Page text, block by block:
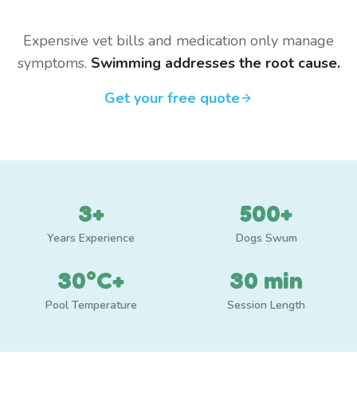
Expensive vet bills and medication only manage
symptoms. Swimming addresses the root cause.
Get your free quote
3+
Years Experience
500+
Dogs Swum
30°C+
Pool Temperature
30 min
Session Length